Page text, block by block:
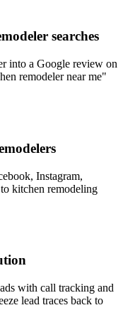
searches
into a Google review on
remodeler near me"
Instagram,
kitchen remodeling
with call tracking and
lead traces back to